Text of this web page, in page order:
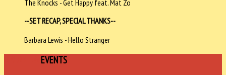
The Knocks - Get Happy feat. Mat Zo
--SET RECAP, SPECIAL THANKS--
Barbara Lewis - Hello Stranger
EVENTS